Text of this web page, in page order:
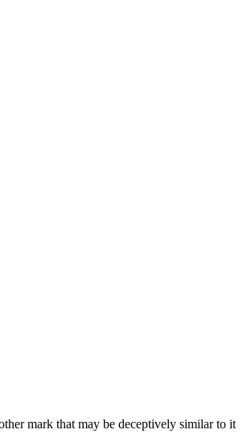
mark that may be deceptively similar to it